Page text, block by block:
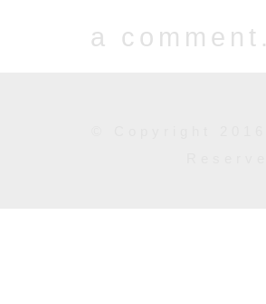
a comment.